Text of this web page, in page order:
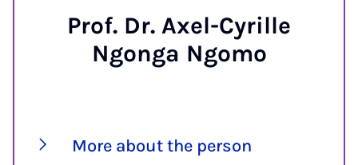
Prof. Dr. Axel-Cyrille
Ngonga Ngomo
More about the person